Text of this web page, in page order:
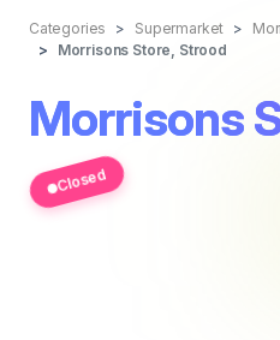
Categories Supermarket
Morrisons Store, Strood
Morrisons
Closed